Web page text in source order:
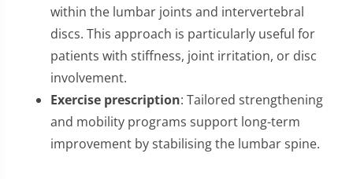
within the lumbar joints and intervertebral
discs. This approach is particularly useful for
patients with stiffness, joint irritation, or disc
involvement.
Exercise prescription: Tailored strengthening
and mobility programs support long-term
improvement by stabilising the lumbar spine.